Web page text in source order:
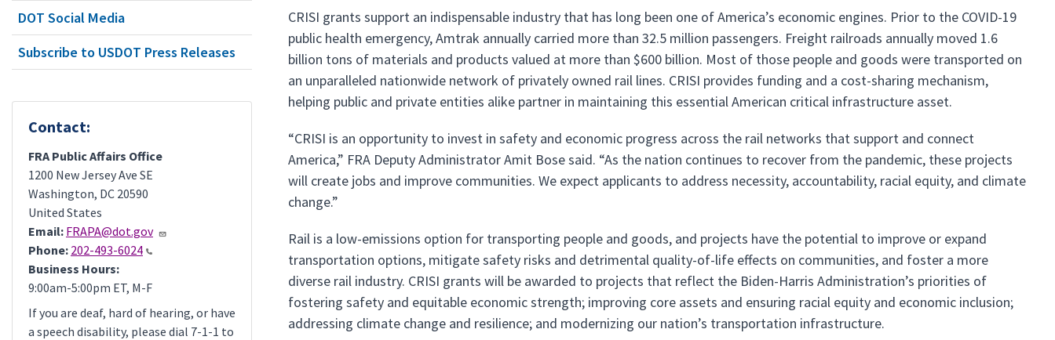
DOT Social Media
Subscribe to USDOT Press Releases
Contact:
FRA Public Affairs Office
1200 New Jersey Ave SE
Washington, DC 20590
United States
Email: FRAPA@dot.gov
Phone: 202-493-6024
Business Hours:
9:00am-5:00pm ET, M-F
If you are deaf, hard of hearing, or have
a speech disability, please dial 7-1-1 to
CRISI grants support an indispensable industry that has long been one of America’s economic engines. Prior to the COVID-19
public health emergency, Amtrak annually carried more than 32.5 million passengers. Freight railroads annually moved 1.6
billion tons of materials and products valued at more than $600 billion. Most of those people and goods were transported on
an unparalleled nationwide network of privately owned rail lines. CRISI provides funding and a cost-sharing mechanism,
helping public and private entities alike partner in maintaining this essential American critical infrastructure asset.
“CRISI is an opportunity to invest in safety and economic progress across the rail networks that support and connect
America,” FRA Deputy Administrator Amit Bose said. “As the nation continues to recover from the pandemic, these projects
will create jobs and improve communities. We expect applicants to address necessity, accountability, racial equity, and climate
change.”
Rail is a low-emissions option for transporting people and goods, and projects have the potential to improve or expand
transportation options, mitigate safety risks and detrimental quality-of-life effects on communities, and foster a more
diverse rail industry. CRISI grants will be awarded to projects that reflect the Biden-Harris Administration’s priorities of
fostering safety and equitable economic strength; improving core assets and ensuring racial equity and economic inclusion;
addressing climate change and resilience; and modernizing our nation’s transportation infrastructure.